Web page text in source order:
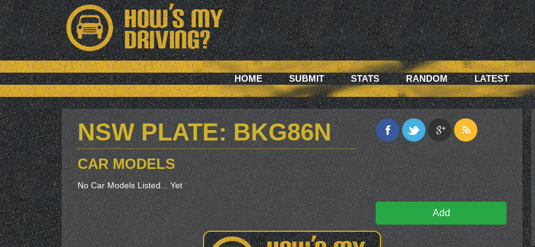
HOME SUBMIT STATS RANDOM LATEST
NSW PLATE: BKG86N
CAR MODELS
No Car Models Listed... Yet
Add